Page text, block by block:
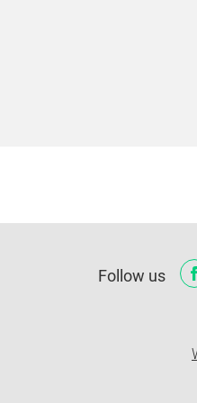
Follow us